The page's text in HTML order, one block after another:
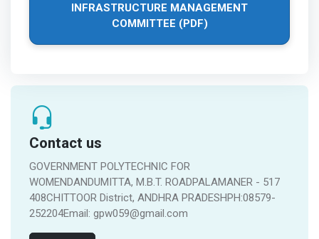
INFRASTRUCTURE MANAGEMENT
COMMITTEE (PDF)
Contact us
GOVERNMENT POLYTECHNIC FOR
WOMENDANDUMITTA, M.B.T. ROADPALAMANER - 517
408CHITTOOR District, ANDHRA PRADESHPH:08579-
252204Email: gpw059@gmail.com